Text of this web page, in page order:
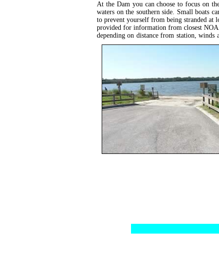
At the Dam you can choose to focus on
waters on the southern side. Small boats
to prevent yourself from being stranded at
provided for information from closest
depending on distance from station,